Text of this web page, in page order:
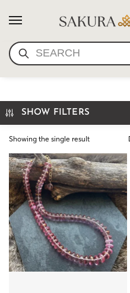
PINK
SHOW FILTERS
Showing the single result